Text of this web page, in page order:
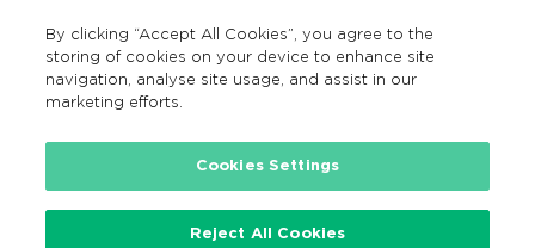
Search
EN
Home
By clicking “Accept All Cookies”, you agree to the
storing of cookies on your device to enhance site
navigation, analyse site usage, and assist in our
marketing efforts.
Cookies Settings
Reject All Cookies